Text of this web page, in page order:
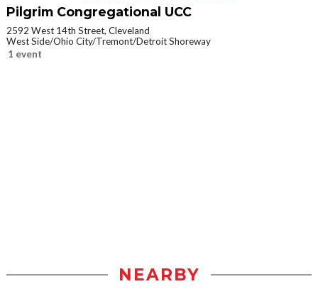
Pilgrim Congregational UCC
2592 West 14th Street, Cleveland
West Side/Ohio City/Tremont/Detroit Shoreway
1 event
NEARBY